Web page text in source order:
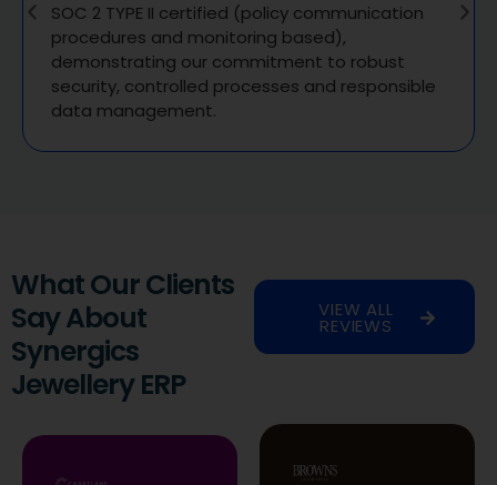
SOC 2 TYPE II certified (policy communication
procedures and monitoring based),
demonstrating our commitment to robust
security, controlled processes and responsible
data management.
What Our Clients
Say About
Synergics
Jewellery ERP
VIEW ALL
REVIEWS